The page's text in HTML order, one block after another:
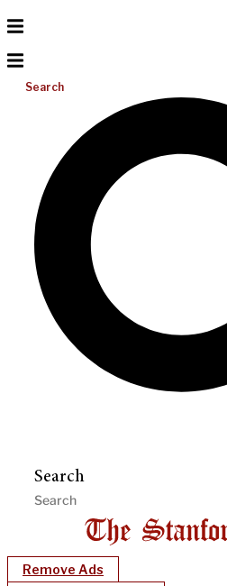
Search
Search
Remove Ads